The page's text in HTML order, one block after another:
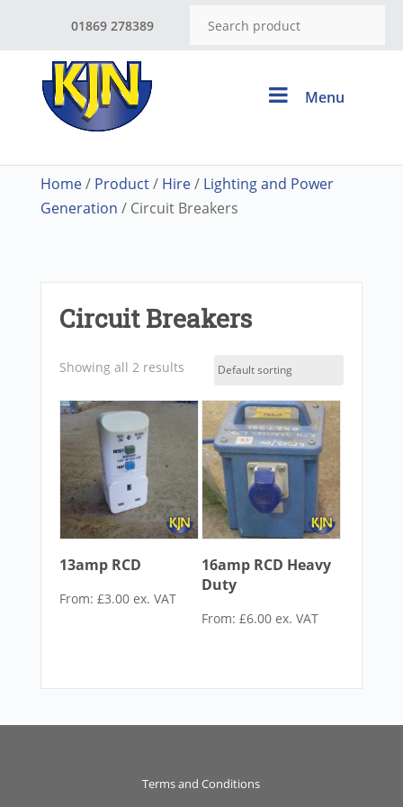
01869 278389
Menu
Home/ Product/ Hire/ Lighting and Power
Generation / Circuit Breakers
Circuit Breakers
Showing all 2 results
13amp RCD
From: £3.00 ex. VAT
16amp RCD Heavy
Duty
From: £6.00 ex. VAT
Terms and Conditions